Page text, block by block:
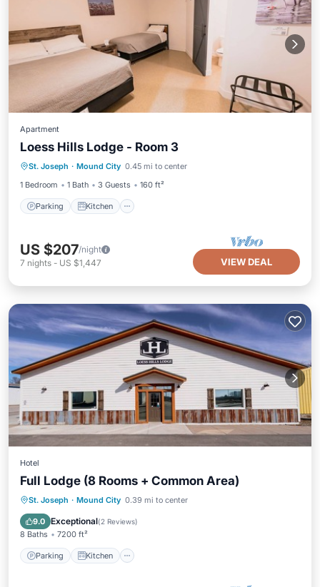
Apartment
Loess Hills Lodge - Room 3
St. Joseph · Mound City 0.45 mi to center
1 Bedroom
1 Bath 3 Guests 160 ft²
Parking Kitchen
Parking Kitchen
Internet
US $207/night
7 nights - US $1,447 VIEW DEAL
Hotel
Full Lodge (8 Rooms + Common Area)
St. Joseph · Mound City 0.39 mi to center
9.0 Exceptional(2 Reviews)
8 Baths 7200 ft²
Parking Kitchen
Parking Kitchen
Air Conditioner
Internet